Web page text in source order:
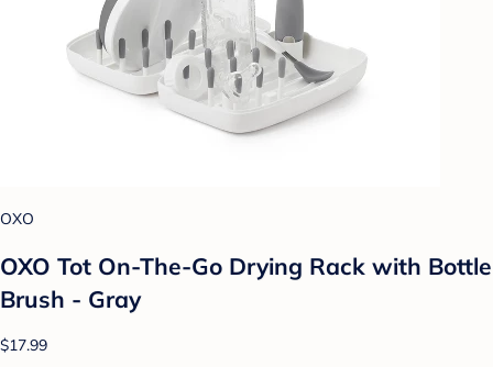
OXO
OXO Tot On-The-Go Drying Rack with Bottle
Brush - Gray
$17.99